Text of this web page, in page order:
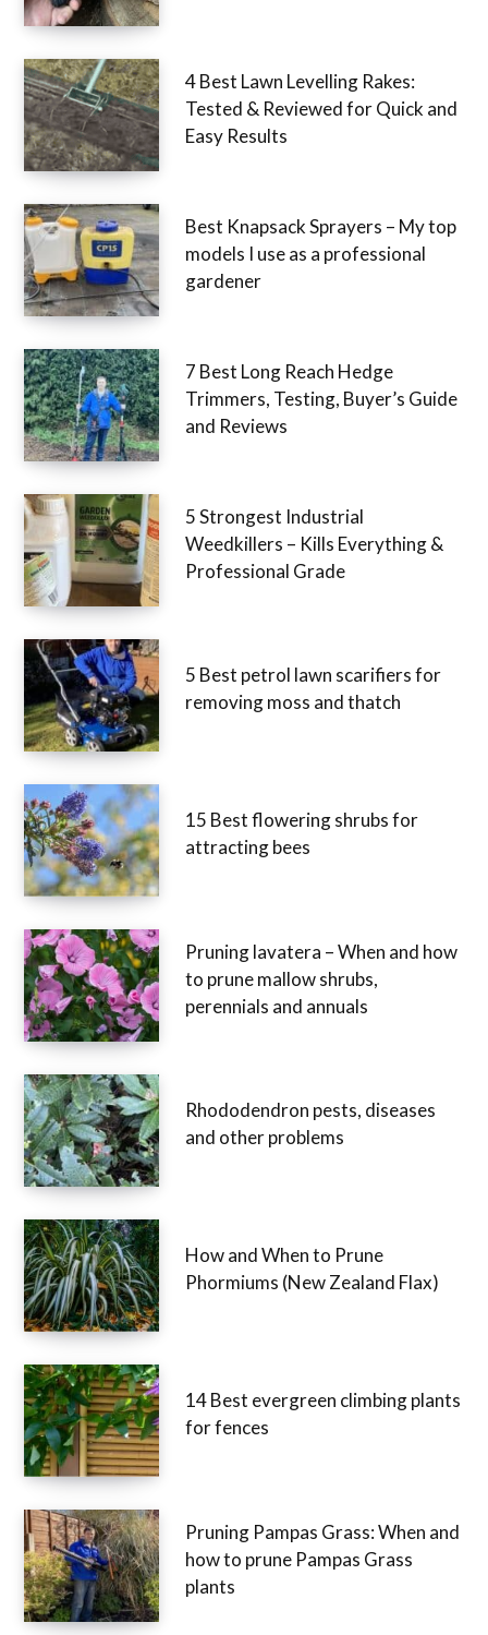
4 Best Lawn Levelling Rakes:
Tested & Reviewed for Quick and
Easy Results
Best Knapsack Sprayers – My top
models I use as a professional
gardener
7 Best Long Reach Hedge
Trimmers, Testing, Buyer’s Guide
and Reviews
5 Strongest Industrial
Weedkillers – Kills Everything &
Professional Grade
5 Best petrol lawn scarifiers for
removing moss and thatch
15 Best flowering shrubs for
attracting bees
Pruning lavatera – When and how
to prune mallow shrubs,
perennials and annuals
Rhododendron pests, diseases
and other problems
How and When to Prune
Phormiums (New Zealand Flax)
14 Best evergreen climbing plants
for fences
Pruning Pampas Grass: When and
how to prune Pampas Grass
plants